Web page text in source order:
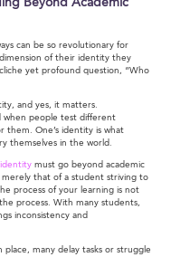
Beyond Academic
can be so revolutionary for
of their identity they
yet profound question, “Who
and yes, it matters.
when people test different
them. One’s identity is what
themselves in the world.
identity must go beyond academic
merely that of a student striving to
process of your learning is not
process. With many students,
inconsistency and
many delay tasks or struggle